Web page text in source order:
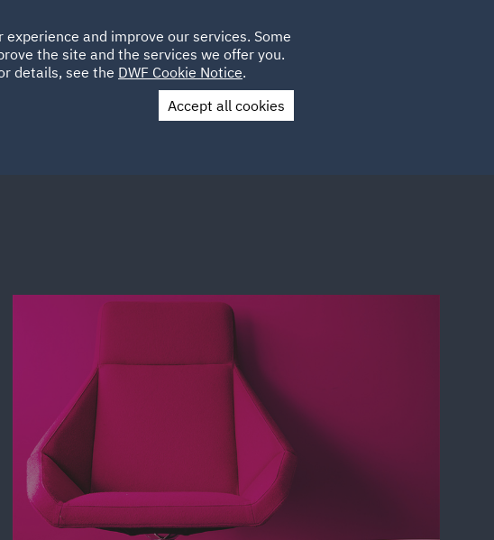
LOCATIONS CAREERS
UK
Contact Us
and improve our services. Some
the site and the services we offer you.
details, see the DWF Cookie Notice.
Accept all cookies